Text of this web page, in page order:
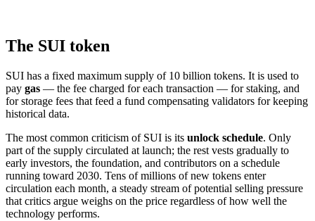
The SUI token
SUI has a fixed maximum supply of 10 billion tokens. It is used to
pay gas — the fee charged for each transaction — for staking, and
for storage fees that feed a fund compensating validators for keeping
historical data.
The most common criticism of SUI is its unlock schedule. Only
part of the supply circulated at launch; the rest vests gradually to
early investors, the foundation, and contributors on a schedule
running toward 2030. Tens of millions of new tokens enter
circulation each month, a steady stream of potential selling pressure
that critics argue weighs on the price regardless of how well the
technology performs.